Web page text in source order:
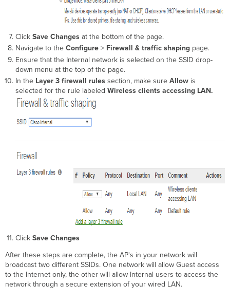
Click Save Changesat the bottom of the page.
Navigate to the Configure> Firewall & traffic shapingpage.
Ensure that the Internal network is selected on the SSID drop-
down menu at the top of the page.
In the Layer 3 firewall rules section, make sure Allow is
selected for the rule labeled Wireless clients accessing LAN.
Click Save Changes
After these steps are complete, the AP's in your network will
broadcast two different SSIDs. One network will allow Guest access
to the Internet only, the other will allow Internal users to access the
network through a secure extension of your wired LAN.